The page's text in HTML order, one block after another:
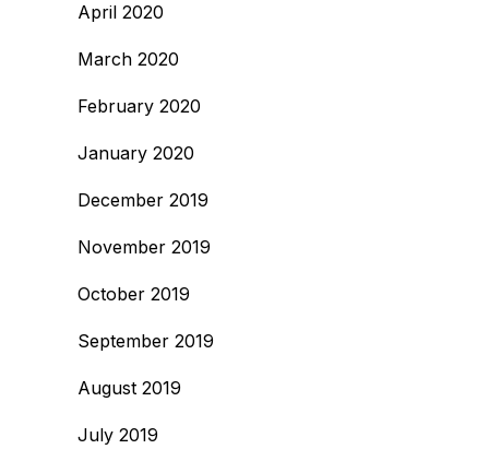
April 2020
March 2020
February 2020
January 2020
December 2019
November 2019
October 2019
September 2019
August 2019
July 2019